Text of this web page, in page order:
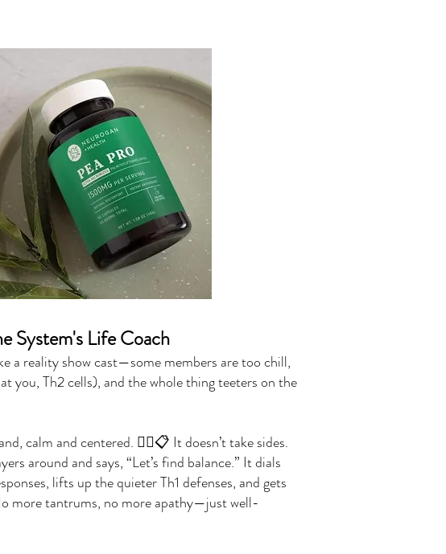
System's Life Coach
a reality show cast—some members are too chill,
you, Th2 cells), and the whole thing teeters on the
calm and centered. 🧘‍♂️📋 It doesn’t take sides.
around and says, “Let’s find balance.” It dials
lifts up the quieter Th1 defenses, and gets
more tantrums, no more apathy—just well-